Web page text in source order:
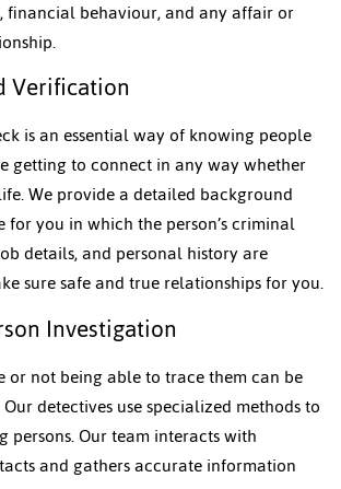
financial behaviour, and any affair or
Verification
is an essential way of knowing people
getting to connect in any way whether
We provide a detailed background
you in which the person’s criminal
details, and personal history are
sure safe and true relationships for you.
Investigation
or not being able to trace them can be
detectives use specialized methods to
persons. Our team interacts with
and gathers accurate information